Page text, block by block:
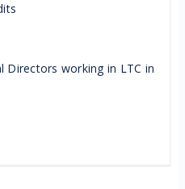
Directors working in LTC in